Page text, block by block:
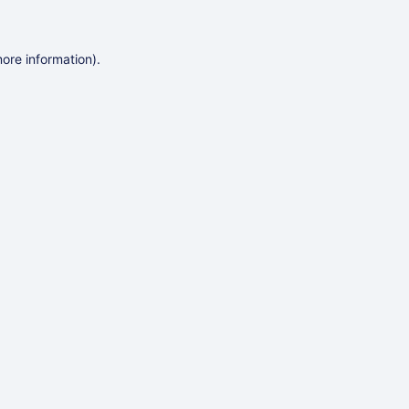
information).